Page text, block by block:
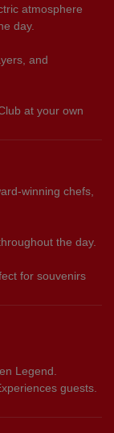
atmosphere
day.
and
at your own
winning chefs,
the day.
for souvenirs
Legend.
guests.